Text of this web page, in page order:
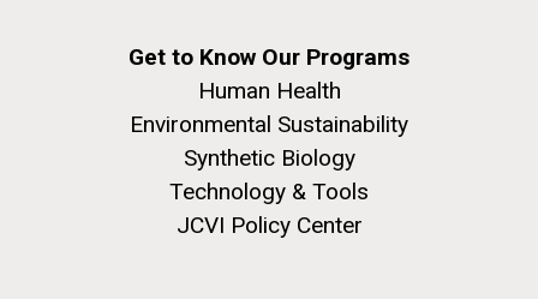
Get to Know Our Programs
Human Health
Environmental Sustainability
Synthetic Biology
Technology & Tools
JCVI Policy Center